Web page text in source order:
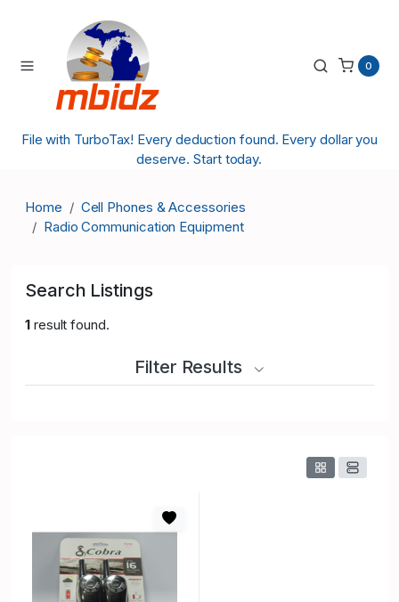
0
File with TurboTax! Every deduction found. Every dollar you
deserve. Start today.
Home
Cell Phones & Accessories
Radio Communication Equipment
Search Listings
1result found.
Filter Results